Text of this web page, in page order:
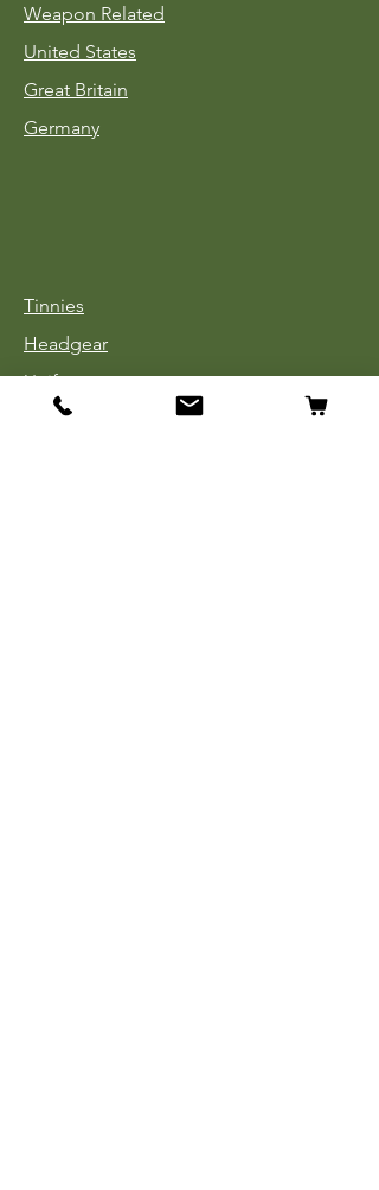
Weapon Related
United States
Great Britain
Germany
Tinnies
Headgear
Uniforms
Medals, Ribbons & Badges